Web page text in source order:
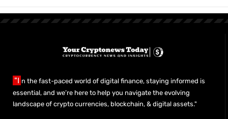
"I n the fast-paced world of digital finance, staying informed is
essential, and we’re here to help you navigate the evolving
landscape of crypto currencies, blockchain, & digital assets."